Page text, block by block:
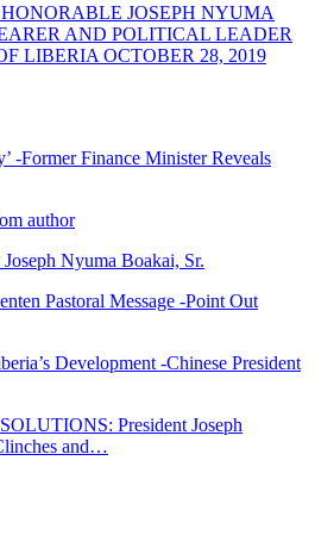
JOSEPH NYUMA
AND POLITICAL LEADER
LIBERIA OCTOBER 28, 2019
-Former Finance Minister Reveals
author
Nyuma Boakai, Sr.
Pastoral Message -Point Out
Development -Chinese President
President Joseph
and…